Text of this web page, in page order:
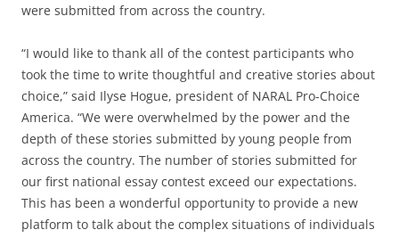
were submitted from across the country.
“I would like to thank all of the contest participants who
took the time to write thoughtful and creative stories about
choice,” said Ilyse Hogue, president of NARAL Pro-Choice
America. “We were overwhelmed by the power and the
depth of these stories submitted by young people from
across the country. The number of stories submitted for
our first national essay contest exceed our expectations.
This has been a wonderful opportunity to provide a new
platform to talk about the complex situations of individuals